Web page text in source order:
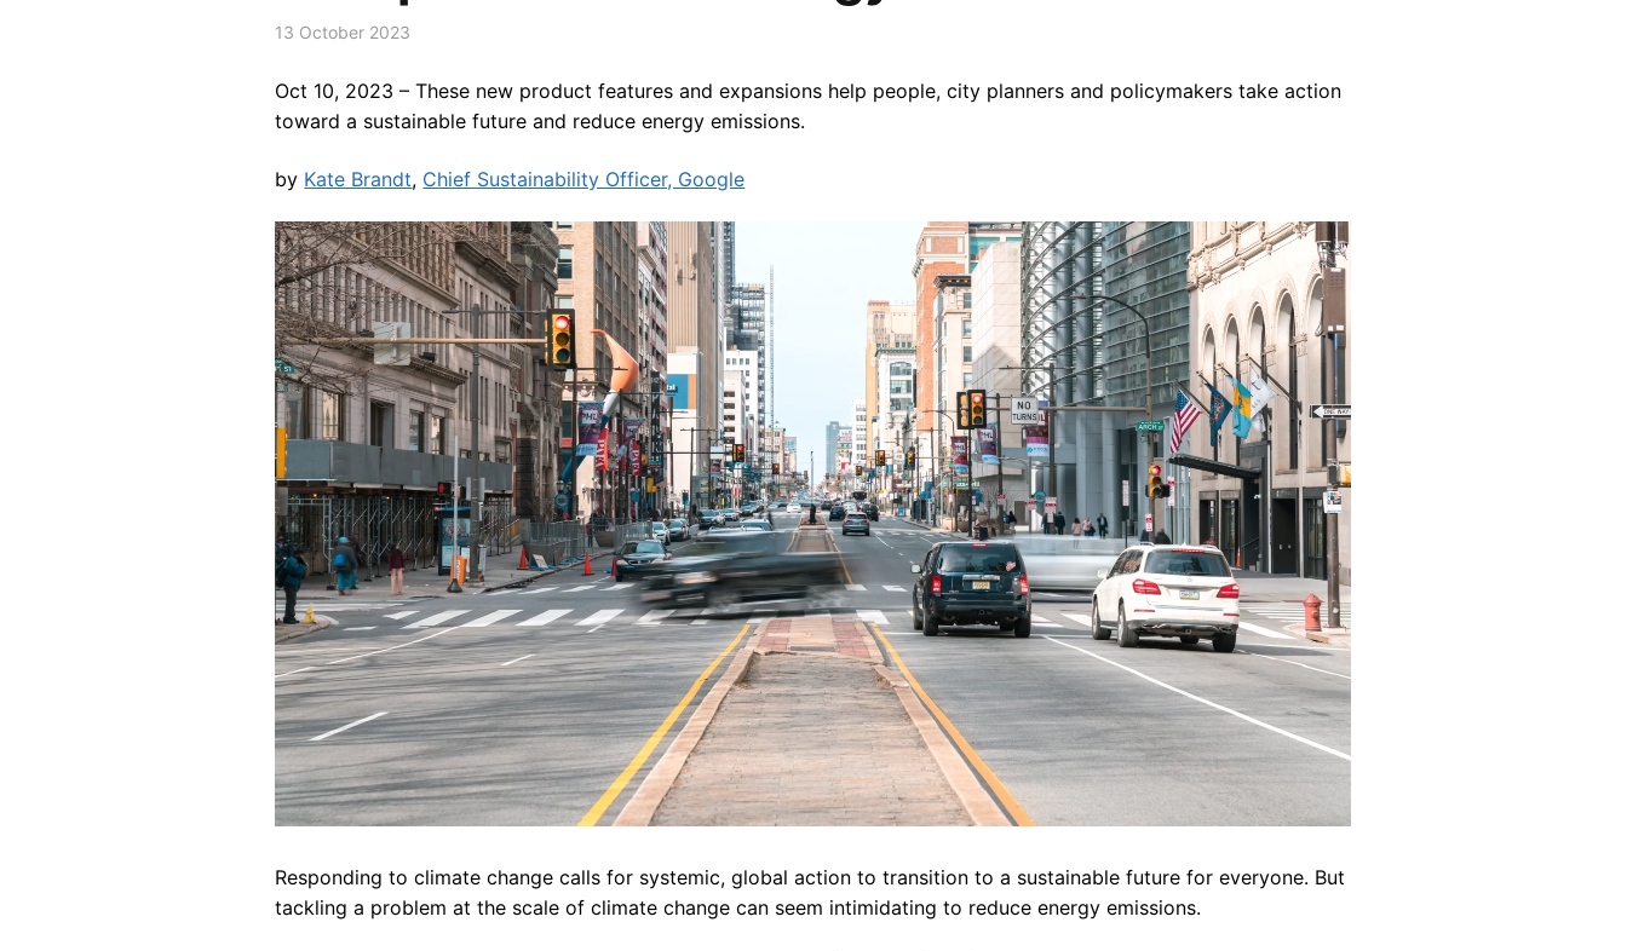
13 October 2023
Oct 10, 2023 –These new product features and expansions help people, city planners and policymakers take action
toward a sustainable future and reduce energy emissions.
by Kate Brandt, Chief Sustainability Officer, Google
Responding to climate change calls for systemic, global action to transition to a sustainable future for everyone. But
tackling a problem at the scale of climate change can seem intimidating to reduce energy emissions.